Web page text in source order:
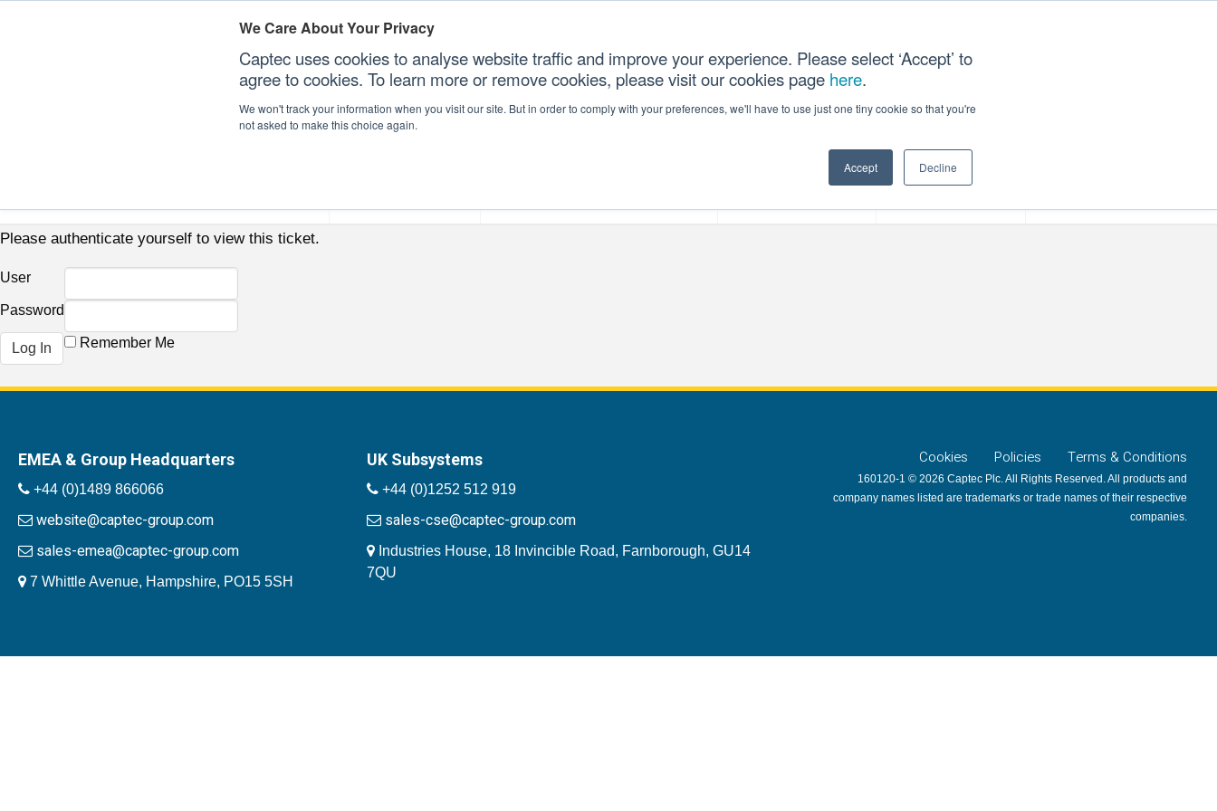
We Care About Your Privacy
Captec uses cookies to analyse website traffic and improve your experience. Please select ‘Accept’ to
agree to cookies. To learn more or remove cookies, please visit our cookies page here.
We won't track your information when you visit our site. But in order to comply with your preferences, we'll have to use just one tiny cookie so that you're
not asked to make this choice again.
Accept Decline
CONTACT US
Please authenticate yourself to view this ticket.
User
Password
Remember Me
EMEA & Group Headquarters
+44 (0)1489 866066
website@captec-group.com
sales-emea@captec-group.com
7 Whittle Avenue, Hampshire, PO15 5SH
UK Subsystems
+44 (0)1252 512 919
sales-cse@captec-group.com
Industries House, 18 Invincible Road, Farnborough, GU14
7QU
Cookies Policies Terms & Conditions
160120-1 © 2026 Captec Plc. All Rights Reserved. All products and
company names listed are trademarks or trade names of their respective
companies.